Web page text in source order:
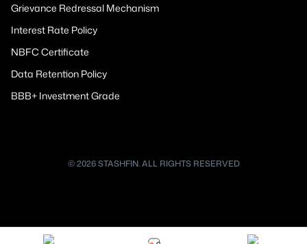
Grievance Redressal Mechanism
Interest Rate Policy
NBFC Certificate
Data Retention Policy
BBB+ Investment Grade
© 2026 STASHFIN. ALL RIGHTS RESERVED